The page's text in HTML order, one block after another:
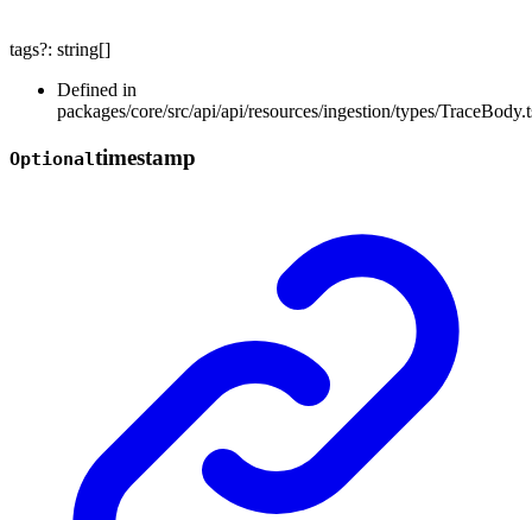
tags?: string[]
Defined in
packages/core/src/api/api/resources/ingestion/types/
Optionaltimestamp